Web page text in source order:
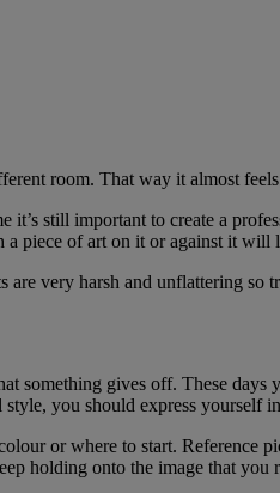
room. That way it almost
it’s still important to create a
piece of art on it or against it
very harsh and unflattering
something gives off. These
you should express yourself
or where to start. Reference
holding onto the image that